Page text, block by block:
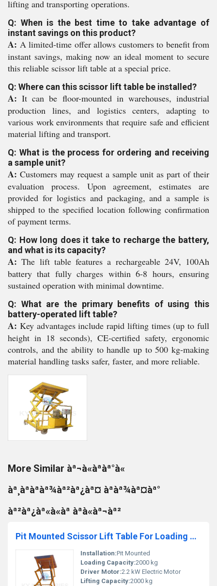
lifting and transporting operations.
Q: When is the best time to take advantage of
instant savings on this product?
A: A limited-time offer allows customers to benefit from
instant savings, making now an ideal moment to secure
this reliable scissor lift table at a special price.
Q: Where can this scissor lift table be installed?
A: It can be floor-mounted in warehouses, industrial
production lines, and logistics centers, adapting to
various work environments that require safe and efficient
material lifting and transport.
Q: What is the process for ordering and receiving
a sample unit?
A: Customers may request a sample unit as part of their
evaluation process. Upon agreement, estimates are
provided for logistics and packaging, and a sample is
shipped to the specified location following confirmation
of payment terms.
Q: How long does it take to recharge the battery,
and what is its capacity?
A: The lift table features a rechargeable 24V, 100Ah
battery that fully charges within 6-8 hours, ensuring
sustained operation with minimal downtime.
Q: What are the primary benefits of using this
battery-operated lift table?
A: Key advantages include rapid lifting times (up to full
height in 18 seconds), CE-certified safety, ergonomic
controls, and the ability to handle up to 500 kg-making
material handling tasks safer, faster, and more reliable.
More Similar àª¬à«àªàª°à«
àª¸àªàªàª¾àª²àª¿àª¤ àªàª¾àª¤àª°
àª²àª¿àª«à«àª àªà«àª¬àª²
Pit Mounted Scissor Lift Table For Loading & Unloading Material
Installation:Pit Mounted
Loading Capacity:2000 kg
Driver Motor:2.2 kW Electric Motor
Lifting Capacity:2000 kg